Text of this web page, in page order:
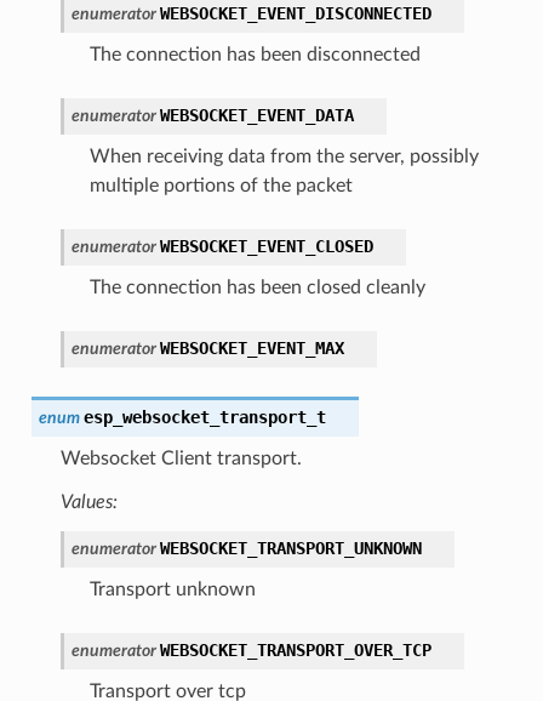
enumerator WEBSOCKET_EVENT_DISCONNECTED
The connection has been disconnected
enumerator WEBSOCKET_EVENT_DATA
When receiving data from the server, possibly
multiple portions of the packet
enumerator WEBSOCKET_EVENT_CLOSED
The connection has been closed cleanly
enumerator WEBSOCKET_EVENT_MAX
enum esp_websocket_transport_t
Websocket Client transport.
Values:
enumerator WEBSOCKET_TRANSPORT_UNKNOWN
Transport unknown
enumerator WEBSOCKET_TRANSPORT_OVER_TCP
Transport over tcp